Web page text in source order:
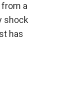
from a
shock
has